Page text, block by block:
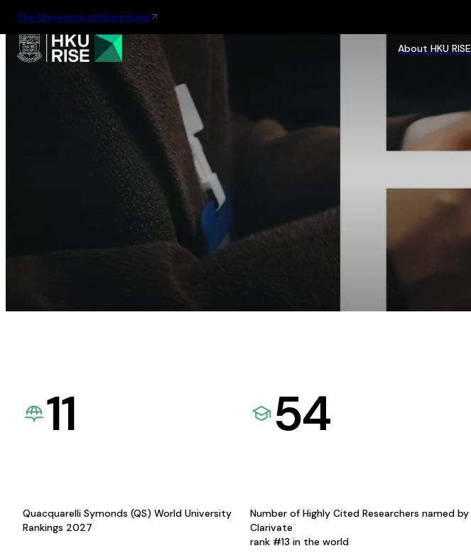
The University of Hong Kong
About HKU RISE
11
Quacquarelli Symonds (QS) World University
Rankings 2027
54
Number of Highly Cited Researchers named by
Clarivate
rank #13 in the world